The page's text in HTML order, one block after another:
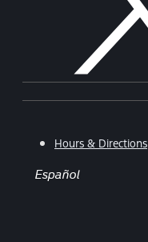
Hours & Directions
Español